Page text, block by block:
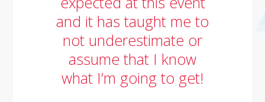
and it has taught me to
not underestimate or
assume that I know
what I’m going to get!